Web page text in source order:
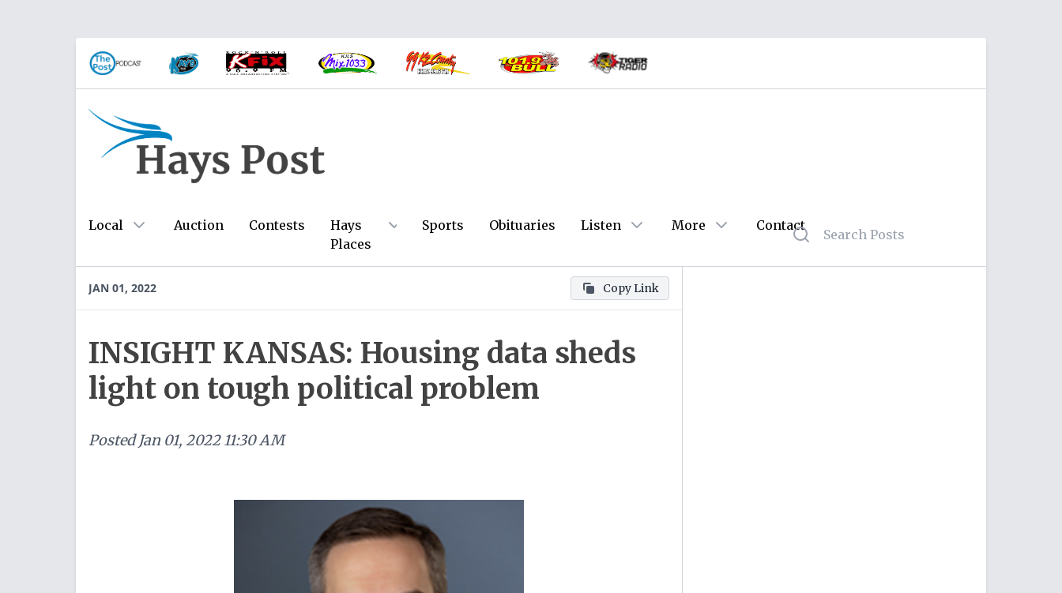
Local Auction Contests
Hays
Places
Sports Obituaries Listen More Contact
JAN 01, 2022 Copy Link
INSIGHT KANSAS: Housing data sheds
light on tough political problem
Posted Jan 01, 2022 11:30 AM